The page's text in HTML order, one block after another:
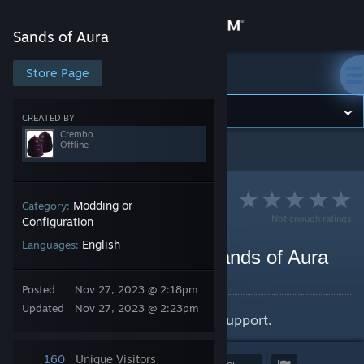
Store
Community
About
Support
Change language
Get the Steam Mobile App
View desktop website
Sands of Aura
Store Page
CREATED BY
Crembo
Offline
Category: Modding or
Configuration
Languages: English
Posted
Updated
Nov 27, 2023 @ 2:18pm
Nov 27, 2023 @ 2:23pm
160
Unique Visitors
Sands of Aura
Sands of Aura
Not enough ratings
Enabling Ultrawide for Sands of Aura
How to enable proper ultrawide support.